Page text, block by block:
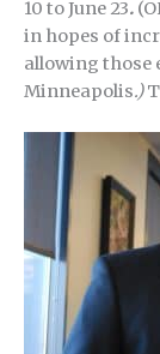
10 to June 23.
in hopes of
allowing those
Minneapolis.)